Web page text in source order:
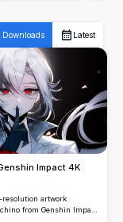
Downloads Latest
Impact 4K
artwork
from Genshin Impact